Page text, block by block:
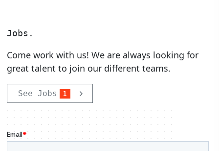
Jobs.
Come work with us! We are always looking for
great talent to join our different teams.
See Jobs 1